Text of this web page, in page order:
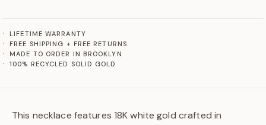
LIFETIME WARRANTY
FREE SHIPPING + FREE RETURNS
MADE TO ORDER IN BROOKLYN
100% RECYCLED SOLID GOLD
This necklace features 18K white gold crafted in